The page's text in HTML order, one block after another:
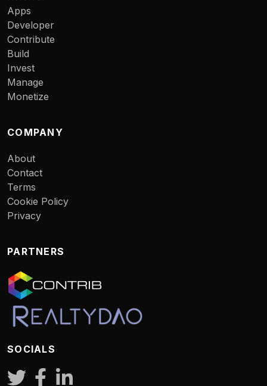
Apps
Developer
Contribute
Build
Invest
Manage
Monetize
COMPANY
About
Contact
Terms
Cookie Policy
Privacy
PARTNERS
SOCIALS